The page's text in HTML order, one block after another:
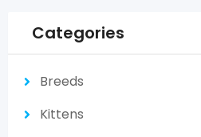
Categories
Breeds
Kittens